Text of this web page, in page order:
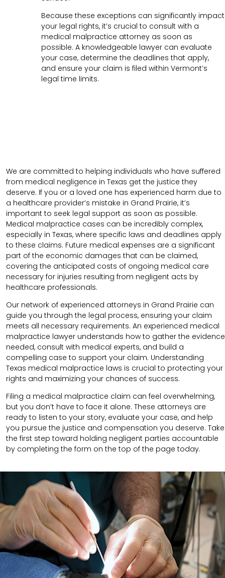
Because these exceptions can significantly impact
your legal rights, it’s crucial to consult with a
medical malpractice attorney as soon as
possible. A knowledgeable lawyer can evaluate
your case, determine the deadlines that apply,
and ensure your claim is filed within Vermont’s
legal time limits.
We are committed to helping individuals who have suffered
from medical negligence in Texas get the justice they
deserve. If you or a loved one has experienced harm due to
a healthcare provider’s mistake in Grand Prairie, it’s
important to seek legal support as soon as possible.
Medical malpractice cases can be incredibly complex,
especially in Texas, where specific laws and deadlines apply
to these claims. Future medical expenses are a significant
part of the economic damages that can be claimed,
covering the anticipated costs of ongoing medical care
necessary for injuries resulting from negligent acts by
healthcare professionals.
Our network of experienced attorneys in Grand Prairie can
guide you through the legal process, ensuring your claim
meets all necessary requirements. An experienced medical
malpractice lawyer understands how to gather the evidence
needed, consult with medical experts, and build a
compelling case to support your claim. Understanding
Texas medical malpractice laws is crucial to protecting your
rights and maximizing your chances of success.
Filing a medical malpractice claim can feel overwhelming,
but you don’t have to face it alone. These attorneys are
ready to listen to your story, evaluate your case, and help
you pursue the justice and compensation you deserve. Take
the first step toward holding negligent parties accountable
by completing the form on the top of the page today.